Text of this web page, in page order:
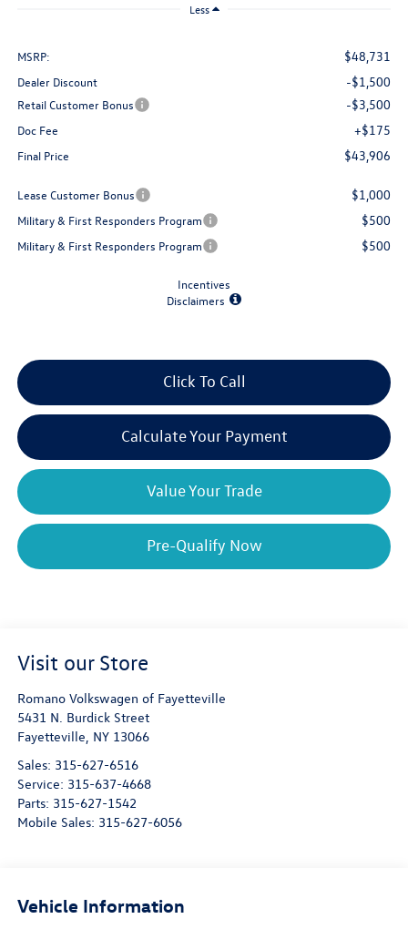
Less
MSRP: $48,731
Dealer Discount -$1,500
Retail Customer Bonus -$3,500
Doc Fee +$175
Final Price $43,906
Lease Customer Bonus $1,000
Military & First Responders Program $500
Military & First Responders Program $500
Incentives
Disclaimers
Click To Call
Calculate Your Payment
Value Your Trade
Pre-Qualify Now
Visit our Store
Romano Volkswagen of Fayetteville
5431 N. Burdick Street
Fayetteville, NY 13066
Sales: 315-627-6516
Service: 315-637-4668
Parts: 315-627-1542
Mobile Sales: 315-627-6056
Vehicle Information